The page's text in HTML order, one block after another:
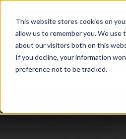
This website stores cookies on
allow us to remember you. We
about our visitors both on this
If you decline, your information
preference not to be tracked.